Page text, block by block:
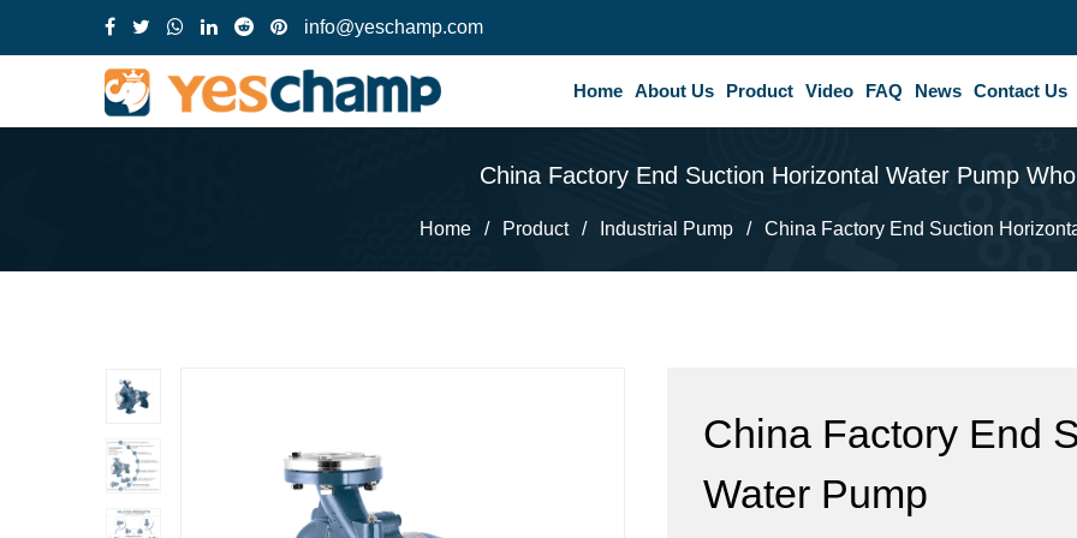
info@yeschamp.com
Home About Us Product Video FAQ News Contact Us
China Factory End Suction Horizontal Water Pump
Home / Product / Industrial Pump / China Factory End Suction
China Factory End
Water Pump